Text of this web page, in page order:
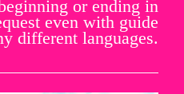
or ending in
even with guide
different languages.